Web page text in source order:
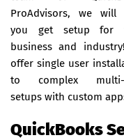
ProAdvisors, we will
you get setup for
business and
offer single user
to complex multi-
setups with custom
QuickBooks